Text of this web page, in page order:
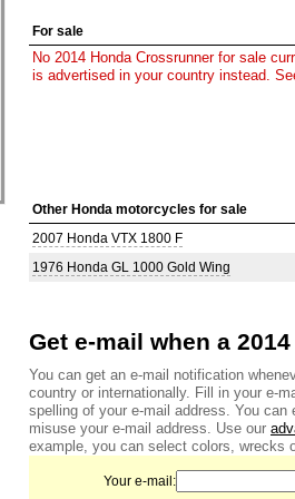
For sale
No 2014 Honda Crossrunner for sale
is advertised in your country instead.
Other Honda motorcycles for sale
2007 Honda VTX 1800 F
1976 Honda GL 1000 Gold Wing
Get e-mail when a
You can get an e-mail notification
country or internationally. Fill in your e-
spelling of your e-mail address. You
misuse your e-mail address. Use our
example, you can select colors, wrecks
Your e-mail: